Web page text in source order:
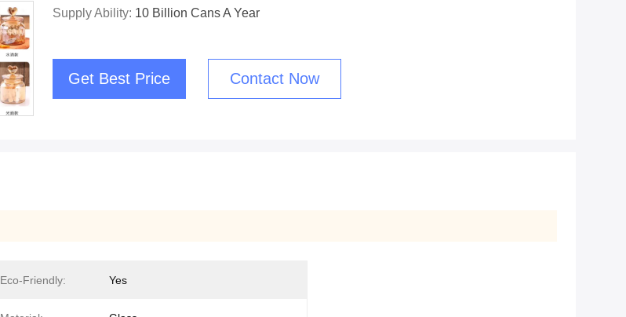
Supply Ability: 10 Billion Cans A Year
Get Best Price Contact Now
Eco-Friendly: Yes